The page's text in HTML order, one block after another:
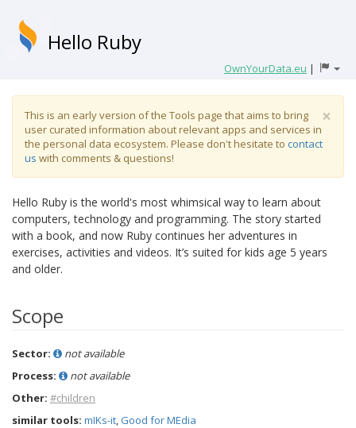
Hello Ruby
OwnYourData.eu |
×
This is an early version of the Tools page that aims to bring
user curated information about relevant apps and services in
the personal data ecosystem. Please don't hesitate to contact
us with comments & questions!
Hello Ruby is the world's most whimsical way to learn about
computers, technology and programming. The story started
with a book, and now Ruby continues her adventures in
exercises, activities and videos. It’s suited for kids age 5 years
and older.
Scope
Sector:
not available
Process:
not available
Other: #children
similar tools: mIKs-it,Good for MEdia